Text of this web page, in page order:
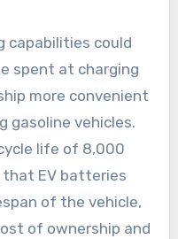
capabilities could
spent at charging
more convenient
gasoline vehicles.
life of 8,000
that EV batteries
of the vehicle,
of ownership and